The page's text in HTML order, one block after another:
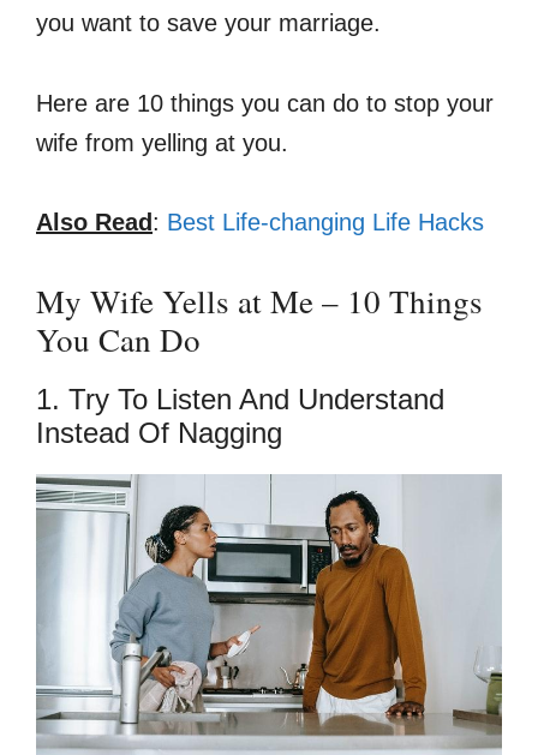
you want to save your marriage.
Here are 10 things you can do to stop your
wife from yelling at you.
Also Read : Best Life-changing Life Hacks
My Wife Yells at Me – 10 Things
You Can Do
1. Try To Listen And Understand
Instead Of Nagging